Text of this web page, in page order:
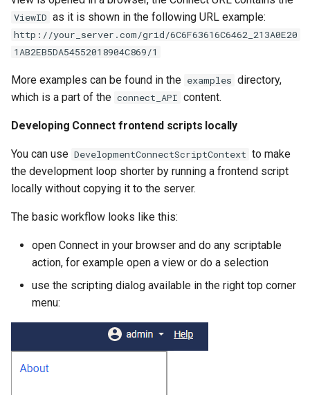
ViewID as it is shown in the following URL example:
http://your_server.com/grid/6C6F63616C6462_213A0E20
1AB2EB5DA54552018904C869/1
More examples can be found in the examples directory,
which is a part of the connect_API content.
Developing Connect frontend scripts locally
You can use DevelopmentConnectScriptContext to make
the development loop shorter by running a frontend script
locally without copying it to the server.
The basic workflow looks like this:
open Connect in your browser and do any scriptable
action, for example open a view or do a selection
use the scripting dialog available in the right top corner
menu: